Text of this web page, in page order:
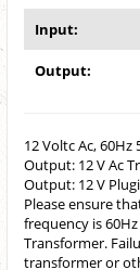
Input:
Output:
12 Voltc Ac,
Output: 12 V Ac
Output: 12 V
Please ensure
frequency is
Transformer.
transformer or